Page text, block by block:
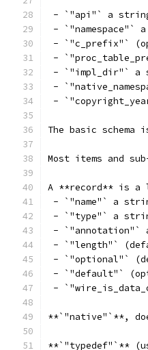
- `"api"` a string,
- `"namespace"`
- `"c_prefix"`
-
- `"impl_dir"` a
-
-
The basic
Most items and
A **record** is a
- `"name"` a
- `"type"` a
- `"annotation"`
- `"length"`
- `"optional"`
- `"default"`
-
**`"native"`**,
**`"typedef"`**